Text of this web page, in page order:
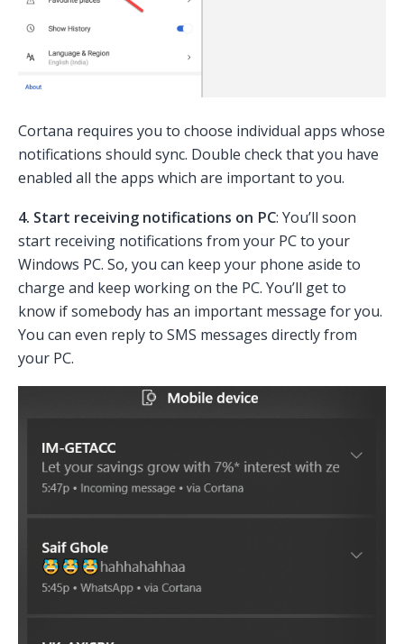
Cortana requires you to choose individual apps whose
notifications should sync. Double check that you have
enabled all the apps which are important to you.
4. Start receiving notifications on PC: You’ll soon
start receiving notifications from your PC to your
Windows PC. So, you can keep your phone aside to
charge and keep working on the PC. You’ll get to
know if somebody has an important message for you.
You can even reply to SMS messages directly from
your PC.